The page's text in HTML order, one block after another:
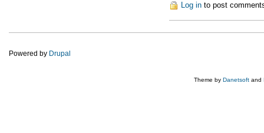
Log in to post
Powered by Drupal
Theme by Danetsoft and